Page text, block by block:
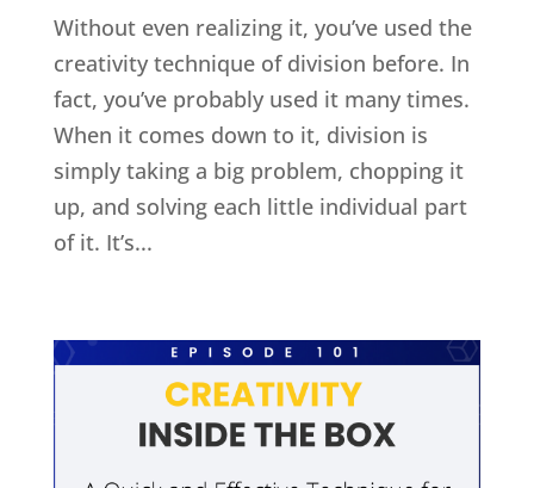
Without even realizing it, you’ve used the
creativity technique of division before. In
fact, you’ve probably used it many times.
When it comes down to it, division is
simply taking a big problem, chopping it
up, and solving each little individual part
of it. It’s...